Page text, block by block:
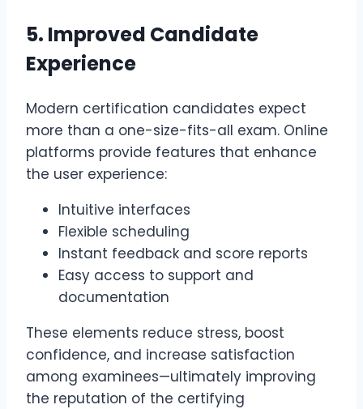
5. Improved Candidate
Experience
Modern certification candidates expect
more than a one-size-fits-all exam. Online
platforms provide features that enhance
the user experience:
Intuitive interfaces
Flexible scheduling
Instant feedback and score reports
Easy access to support and
documentation
These elements reduce stress, boost
confidence, and increase satisfaction
among examinees—ultimately improving
the reputation of the certifying